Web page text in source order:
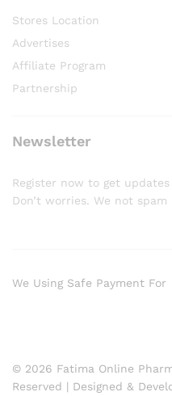
Stores Location
Advertises
Affiliate Program
Partnership
Newsletter
Register now to get
Don’t worries. We not spam
© 2026 Fatima Online
Reserved | Designed &
We Using Safe Payment For